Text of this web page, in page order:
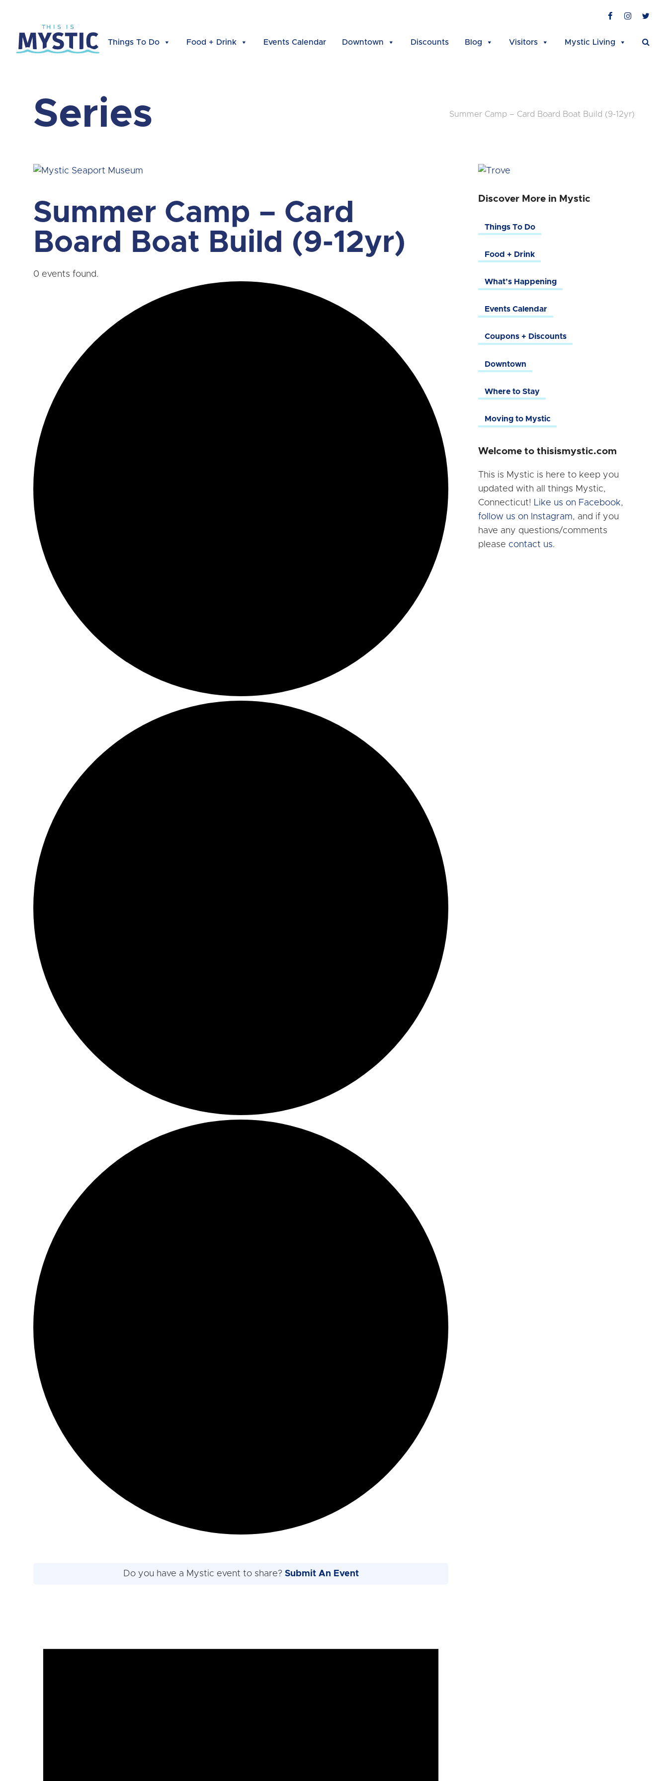
Facebook
Things To Do Food + Drink Events Calendar Downtown Discounts Blog Visitors Mystic Living
Series Summer Camp – Card Board Boat Build (9-12yr)
Summer Camp – Card
Board Boat Build (9-12yr)
0 events found.
Do you have a Mystic event to share? Submit An Event
Discover More in Mystic
Things To Do
Food + Drink
What’s Happening
Events Calendar
Coupons + Discounts
Downtown
Where to Stay
Moving to Mystic
Welcome to thisismystic.com
This is Mystic is here to keep you
updated with all things Mystic,
Connecticut!
Like us on Facebook,
follow us on Instagram, and if you
have any questions/comments
please contact us.